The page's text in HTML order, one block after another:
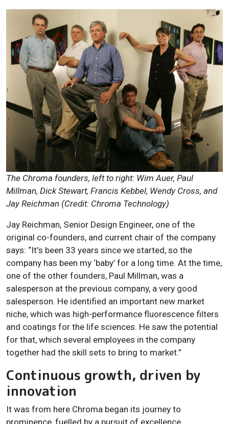
The Chroma founders, left to right: Wim Auer, Paul
Millman, Dick Stewart, Francis Kebbel, Wendy Cross, and
Jay Reichman (Credit: Chroma Technology)
Jay Reichman, Senior Design Engineer, one of the
original co-founders, and current chair of the company
says: “It's been 33 years since we started, so the
company has been my ‘baby’ for a long time. At the time,
one of the other founders, Paul Millman, was a
salesperson at the previous company, a very good
salesperson. He identified an important new market
niche, which was high-performance fluorescence filters
and coatings for the life sciences. He saw the potential
for that, which several employees in the company
together had the skill sets to bring to market.”
Continuous growth, driven by
innovation
It was from here Chroma began its journey to